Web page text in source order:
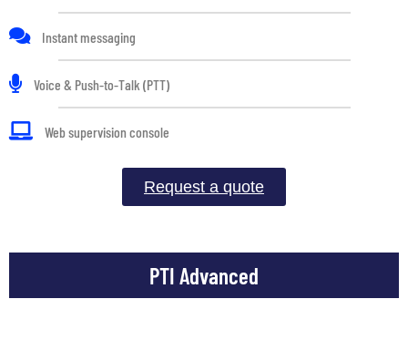
Instant messaging
Voice & Push-to-Talk (PTT)
Web supervision console
Request a quote
PTI Advanced